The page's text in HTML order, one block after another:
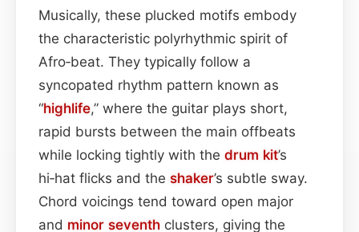
Musically, these plucked motifs embody
the characteristic polyrhythmic spirit of
Afro‑beat. They typically follow a
syncopated rhythm pattern known as
“highlife,” where the guitar plays short,
rapid bursts between the main offbeats
while locking tightly with the drum kit’s
hi‑hat flicks and the shaker’s subtle sway.
Chord voicings tend toward open major
and minor seventh clusters, giving the